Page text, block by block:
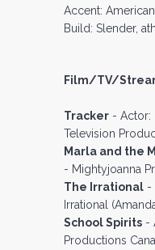
Accent:
Build: Slender,
Film/TV/
Tracker - Actor:
Television
Marla and the
- Mightyjoanna
The Irrational -
Irrational
School Spirits -
Productions